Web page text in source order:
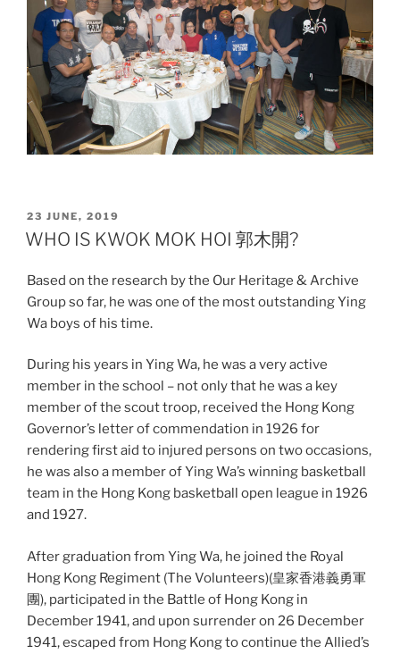
POSTED
ON
23 JUNE, 2019
WHO IS KWOK MOK HOI 郭木開?
Based on the research by the Our Heritage & Archive
Group so far, he was one of the most outstanding Ying
Wa boys of his time.
During his years in Ying Wa, he was a very active
member in the school – not only that he was a key
member of the scout troop, received the Hong Kong
Governor’s letter of commendation in 1926 for
rendering first aid to injured persons on two occasions,
he was also a member of Ying Wa’s winning basketball
team in the Hong Kong basketball open league in 1926
and 1927.
After graduation from Ying Wa, he joined the Royal
Hong Kong Regiment (The Volunteers)(皇家香港義勇軍
團), participated in the Battle of Hong Kong in
December 1941, and upon surrender on 26 December
1941, escaped from Hong Kong to continue the Allied’s